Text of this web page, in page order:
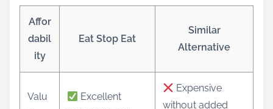
Affor
dabil
ity
Eat Stop Eat
Similar
Alternative
Valu
Excellent
Expensive
without added